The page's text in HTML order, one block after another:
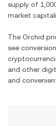
supply of
market
The Orchid
see
and other
and